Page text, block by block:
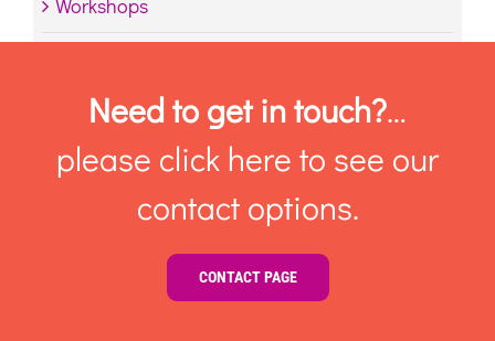
Workshops
Need to get in touch?…
please click here to see our
contact options.
CONTACT PAGE